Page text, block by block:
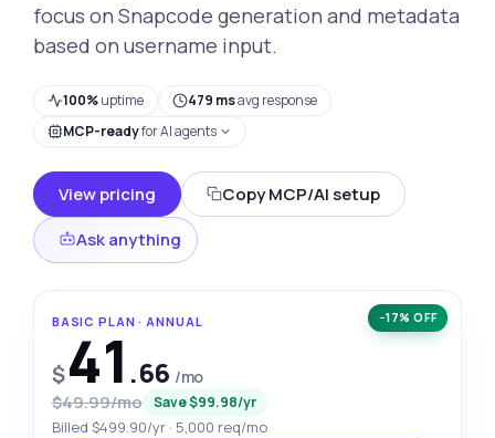
focus on Snapcode generation and metadata
based on username input.
100%uptime 479 msavg response
MCP-readyfor AI agents
View pricing
Copy MCP/AI setup
Ask anything
−17% OFF
BASIC PLAN · ANNUAL
$41 .66 /mo
$49.99/mo Save $99.98/yr
Billed $499.90/yr · 5,000 req/mo